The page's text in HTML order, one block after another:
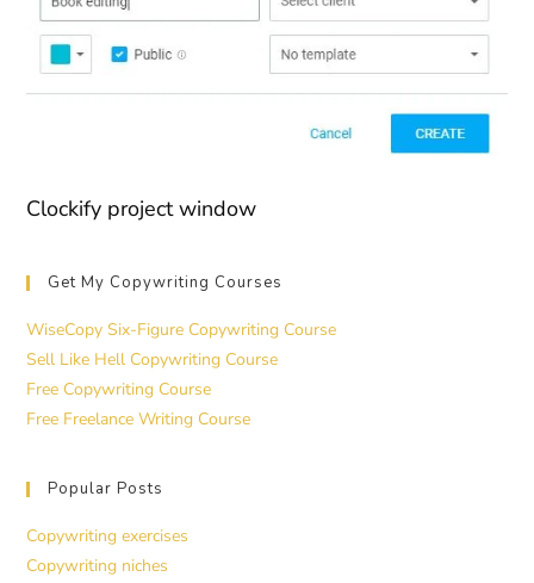
Clockify project window
Get My Copywriting Courses
WiseCopy Six-Figure Copywriting Course
Sell Like Hell Copywriting Course
Free Copywriting Course
Free Freelance Writing Course
Popular Posts
Copywriting exercises
Copywriting niches